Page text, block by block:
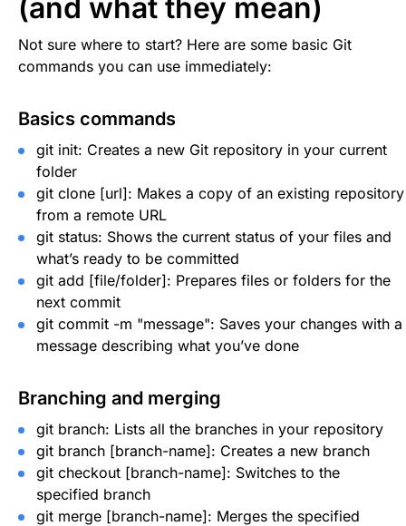
(and what they mean)
Not sure where to start? Here are some basic Git
commands you can use immediately:
Basics commands
git init: Creates a new Git repository in your current
folder
git clone [url]: Makes a copy of an existing repository
from a remote URL
git status: Shows the current status of your files and
what’s ready to be committed
git add [file/folder]: Prepares files or folders for the
next commit
git commit -m "message": Saves your changes with a
message describing what you’ve done
Branching and merging
git branch: Lists all the branches in your repository
git branch [branch-name]: Creates a new branch
git checkout [branch-name]: Switches to the
specified branch
git merge [branch-name]: Merges the specified